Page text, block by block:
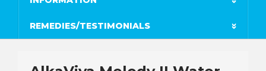
REMEDIES/TESTIMONIALS